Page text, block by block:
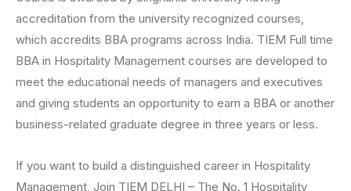
accreditation from the university recognized courses,
which accredits BBA programs across India. TIEM Full time
BBA in Hospitality Management courses are developed to
meet the educational needs of managers and executives
and giving students an opportunity to earn a BBA or another
business-related graduate degree in three years or less.
If you want to build a distinguished career in Hospitality
Management, Join TIEM DELHI – The No. 1 Hospitality